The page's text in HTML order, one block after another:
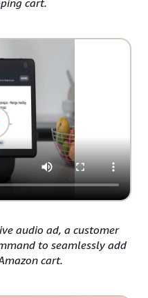
cart.
audio ad, a customer
to seamlessly add
cart.